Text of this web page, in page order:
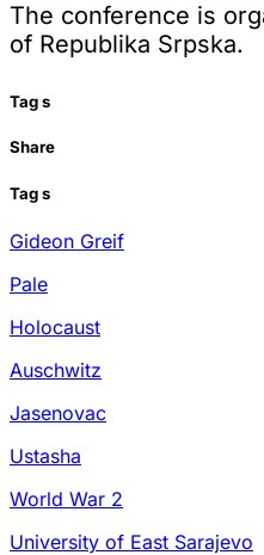
The conference is
of Republika Srpska.
Tags
Share
Tags
Gideon Greif
Pale
Holocaust
Auschwitz
Jasenovac
Ustasha
World War 2
University of East Sarajevo